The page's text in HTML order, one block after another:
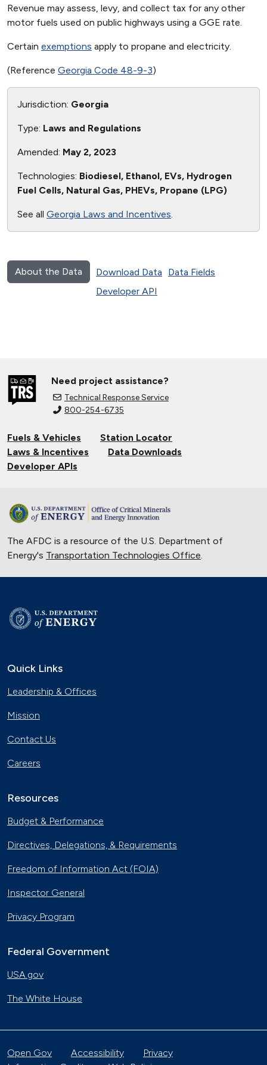
Revenue may assess, levy, and collect tax for any other
motor fuels used on public highways using a GGE rate.
Certain exemptions apply to propane and electricity.
(Reference Georgia Code 48-9-3)
Jurisdiction: Georgia
Type: Laws and Regulations
Amended: May 2, 2023
Technologies: Biodiesel, Ethanol, EVs, Hydrogen
Fuel Cells, Natural Gas, PHEVs, Propane (LPG)
See all Georgia Laws and Incentives.
About the Data Download Data
Data Fields
Developer API
Need project assistance?
Technical Response Service
800-254-6735
Fuels & Vehicles
Station Locator
Laws & Incentives
Data Downloads
Developer APIs
The AFDC is a resource of the U.S. Department of
Energy's Transportation Technologies Office.
Quick Links
Leadership & Offices
Mission
Contact Us
Careers
Resources
Budget & Performance
Directives, Delegations, & Requirements
Freedom of Information Act (FOIA)
Inspector General
Privacy Program
Federal Government
USA.gov
The White House
Open Gov Accessibility
Privacy